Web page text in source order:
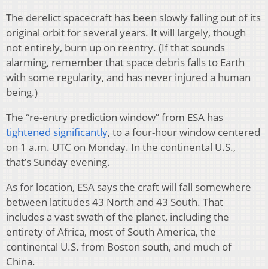
The derelict spacecraft has been slowly falling out of its
original orbit for several years. It will largely, though
not entirely, burn up on reentry. (If that sounds
alarming, remember that space debris falls to Earth
with some regularity, and has never injured a human
being.)
The “re-entry prediction window” from ESA has
tightened significantly, to a four-hour window centered
on 1 a.m. UTC on Monday. In the continental U.S.,
that’s Sunday evening.
As for location, ESA says the craft will fall somewhere
between latitudes 43 North and 43 South. That
includes a vast swath of the planet, including the
entirety of Africa, most of South America, the
continental U.S. from Boston south, and much of
China.